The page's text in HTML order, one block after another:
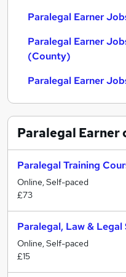
Paralegal Earner
Paralegal Earner
(County)
Paralegal Earner
Paralegal Earner
Paralegal Training
Online, Self-paced
£73
Paralegal, Law &
Online, Self-paced
£15